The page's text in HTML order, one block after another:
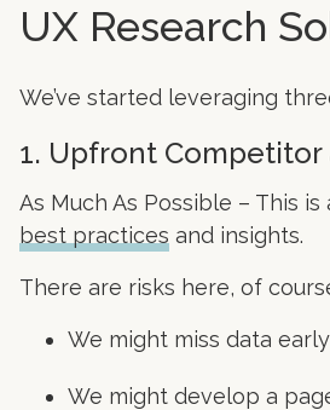
UX Research
We’ve started leveraging
1. Upfront Competitor
As Much As Possible – This
best practices and insights.
There are risks here, of
We might miss data
We might develop a